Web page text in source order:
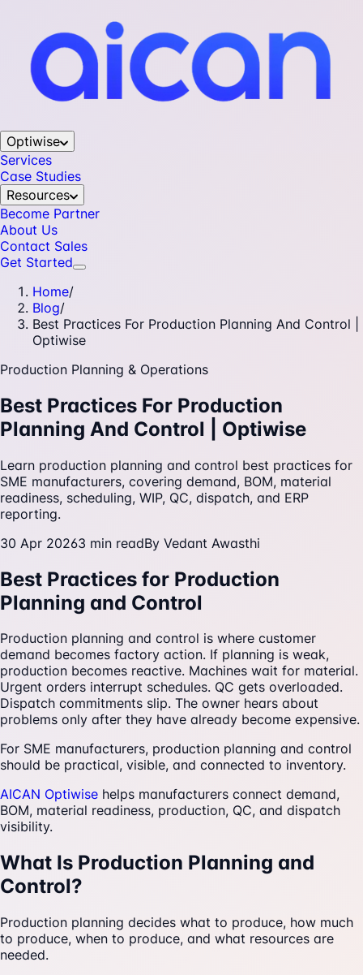
Optiwise
Services
Case Studies
Resources
Become Partner
About Us
Contact Sales
Get Started
Home/
Blog/
Best Practices For Production Planning And Control |
Optiwise
Production Planning & Operations
Best Practices For Production
Planning And Control | Optiwise
Learn production planning and control best practices for
SME manufacturers, covering demand, BOM, material
readiness, scheduling, WIP, QC, dispatch, and ERP
reporting.
30 Apr 20263 min readBy Vedant Awasthi
Best Practices for Production
Planning and Control
Production planning and control is where customer
demand becomes factory action. If planning is weak,
production becomes reactive. Machines wait for material.
Urgent orders interrupt schedules. QC gets overloaded.
Dispatch commitments slip. The owner hears about
problems only after they have already become expensive.
For SME manufacturers, production planning and control
should be practical, visible, and connected to inventory.
AICAN Optiwise helps manufacturers connect demand,
BOM, material readiness, production, QC, and dispatch
visibility.
What Is Production Planning and
Control?
Production planning decides what to produce, how much
to produce, when to produce, and what resources are
needed.